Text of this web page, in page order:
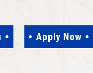
Apply Now